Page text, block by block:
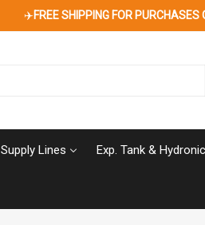
✈️FREE SHIPPING FOR PURCHASES
Supply Lines Exp. Tank &